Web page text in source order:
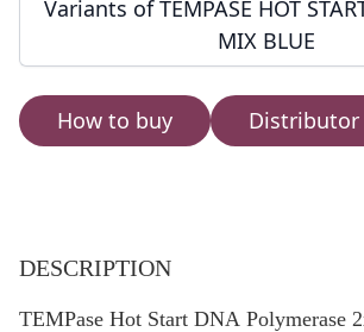
Variants of TEMPASE HOT
MIX BLUE
How to buy Distributor
DESCRIPTION
TEMPase Hot Start DNA Polymerase